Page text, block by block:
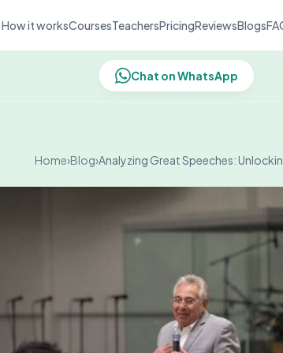
How it worksCoursesTeachersPricingReviewsBlogs
Chat on WhatsApp
Home›Blog›Analyzing Great Speeches: